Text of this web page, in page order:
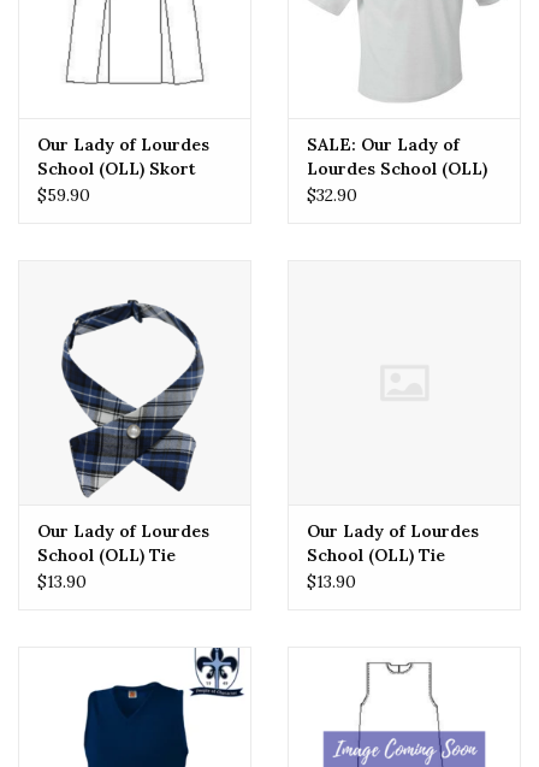
Our Lady of Lourdes
School (OLL) Skort
(Grades 3-8 Only)
$59.90
SALE: Our Lady of
Lourdes School (OLL)
Polos
$32.90
Our Lady of Lourdes
School (OLL) Tie
PLAID Crossover One
$13.90
Our Lady of Lourdes
School (OLL) Tie
$13.90